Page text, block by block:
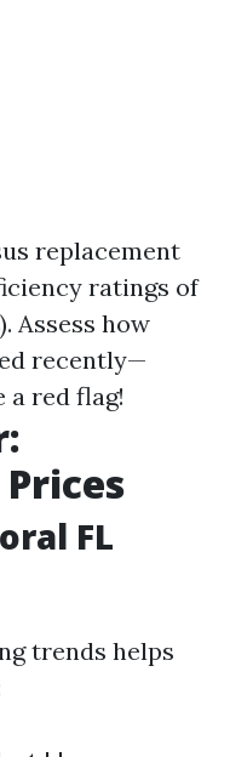
replacement
ratings of
Assess how
recently—
red flag!
FL
trends helps